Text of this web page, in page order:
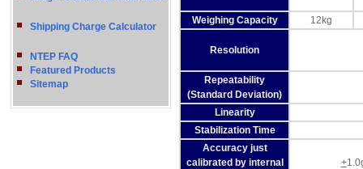
Shipping Charge Calculator
NTEP FAQ
Featured Products
Sitemap
Weighing Capacity 12kg
Resolution
Repeatability
(Standard Deviation)
Linearity
Stabilization Time
Accuracy just
calibrated by internal
+